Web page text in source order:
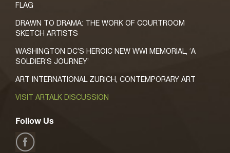
FLAG
DRAWN TO DRAMA: THE WORK OF COURTROOM
SKETCH ARTISTS
WASHINGTON DC’S HEROIC NEW WWI MEMORIAL, ‘A
SOLDIER’S JOURNEY’
ART INTERNATIONAL ZURICH, CONTEMPORARY ART
VISIT ARTALK DISCUSSION
Follow Us